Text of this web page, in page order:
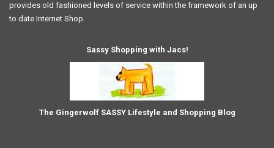
provides old fashioned levels of service within the framework of an up
to date Internet Shop.
Sassy Shopping with Jacs!
The Gingerwolf SASSY Lifestyle and Shopping Blog